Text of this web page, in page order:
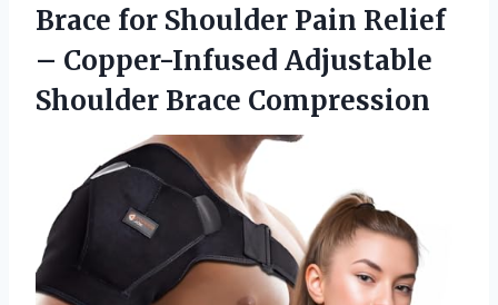
Brace for Shoulder Pain Relief
– Copper-Infused Adjustable
Shoulder Brace Compression